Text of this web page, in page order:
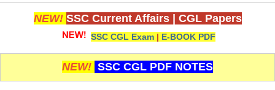
Home
Whats New!
Exam Calendar
NEW! SSC Current Affairs CGL Papers
SSC CGL Exam | E-BOOK PDF
NEW! SSC CGL PDF NOTES